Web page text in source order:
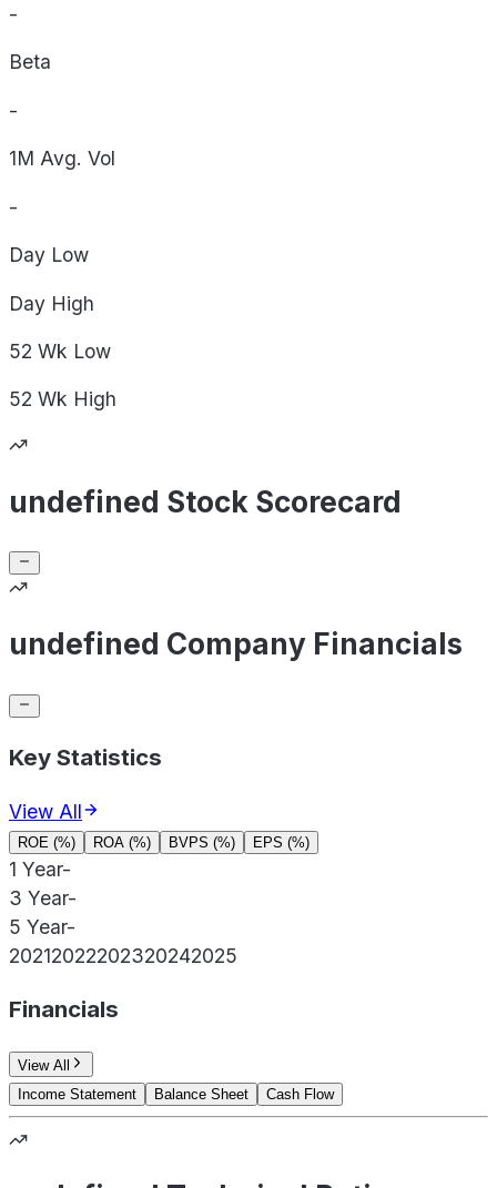
-
Beta
-
1M Avg. Vol
-
Day Low
Day High
52 Wk Low
52 Wk High
undefined Stock Scorecard
undefined Company Financials
Key Statistics
View All
ROE (%) ROA (%) BVPS (%) EPS (%)
1 Year-
3 Year-
5 Year-
20212022202320242025
Financials
View All
Income Statement
Balance Sheet Cash Flow